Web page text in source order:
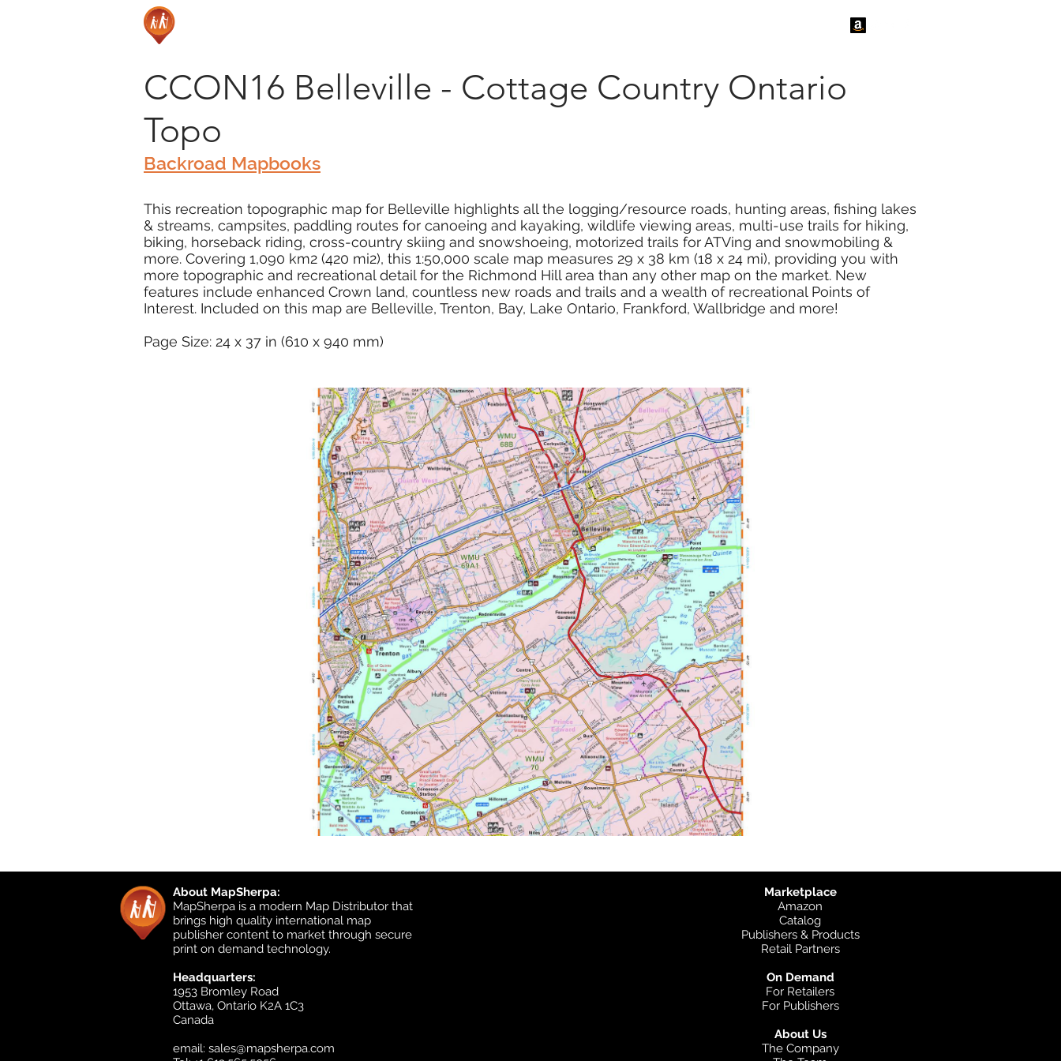
CCON16 Belleville - Cottage Country Ontario
Topo
Backroad Mapbooks
This recreation topographic map for Belleville highlights all the logging/resource roads, hunting areas, fishing lakes
& streams, campsites, paddling routes for canoeing and kayaking, wildlife viewing areas, multi-use trails for hiking,
biking, horseback riding, cross-country skiing and snowshoeing, motorized trails for ATVing and snowmobiling &
more. Covering 1,090 km2 (420 mi2), this 1:50,000 scale map measures 29 x 38 km (18 x 24 mi), providing you with
more topographic and recreational detail for the Richmond Hill area than any other map on the market. New
features include enhanced Crown land, countless new roads and trails and a wealth of recreational Points of
Interest. Included on this map are Belleville, Trenton, Bay, Lake Ontario, Frankford, Wallbridge and more!
Page Size: 24 x 37 in (610 x 940 mm)
About MapSherpa:
MapSherpa is a modern Map Distributor that
brings high quality international map
publisher content to market through secure
print on demand technology.
Headquarters:
1953 Bromley Road
Ottawa, Ontario K2A 1C3
Canada
email: sales@mapsherpa.com
Marketplace
Amazon
Catalog
Publishers & Products
Retail Partners
On Demand
For Retailers
For Publishers
About Us
The Company